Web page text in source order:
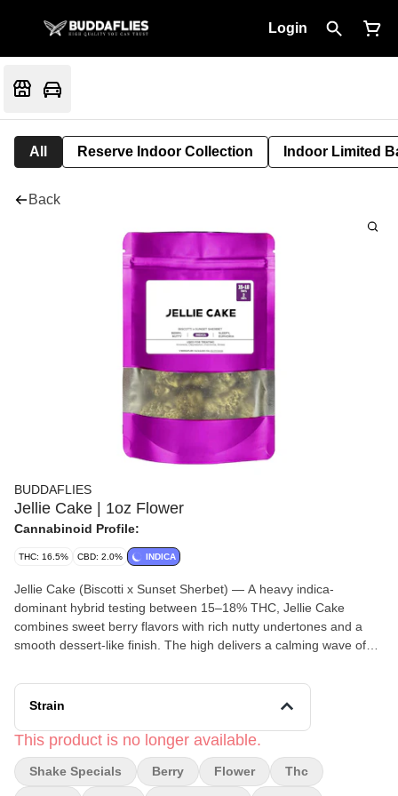
Login
All Reserve Indoor Collection Indoor Limited
Back
BUDDAFLIES
Jellie Cake | 1oz Flower
Cannabinoid Profile:
THC: 16.5% CBD: 2.0% INDICA
Jellie Cake (Biscotti x Sunset Sherbet) — A heavy indica-
dominant hybrid testing between 15–18% THC, Jellie Cake
combines sweet berry flavors with rich nutty undertones and a
smooth dessert-like finish. The high delivers a calming wave of
sleepy effects, making it an ideal nighttime strain for unwinding
and easing into rest.
Strain
This product is no longer available.
Shake Specials Berry Flower Thc